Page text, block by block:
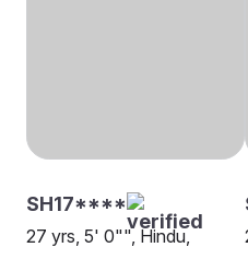
SH17****
27 yrs, 5' 0"", Hindu,